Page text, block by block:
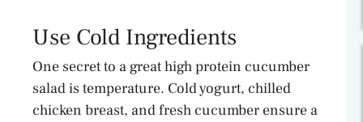
Use Cold Ingredients
One secret to a great high protein cucumber
salad is temperature. Cold yogurt, chilled
chicken breast, and fresh cucumber ensure a